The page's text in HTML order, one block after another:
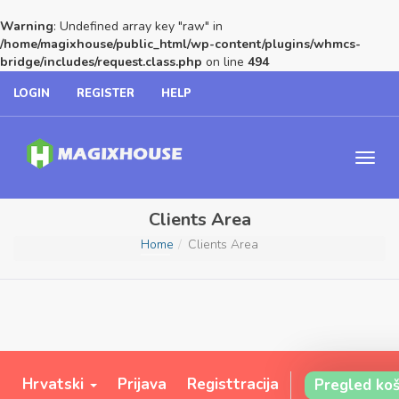
Warning: Undefined array key "raw" in
/home/magixhouse/public_html/wp-content/plugins/whmcs-
bridge/includes/request.class.php on line 494
LOGIN REGISTER HELP
Clients Area
Home Clients Area
Hrvatski Prijava Registtracija Pregled